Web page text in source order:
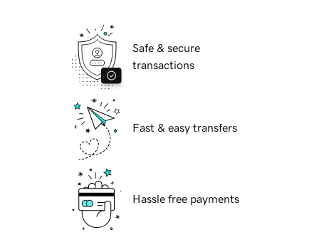
Safe & secure
transactions
Fast & easy transfers
Hassle free payments